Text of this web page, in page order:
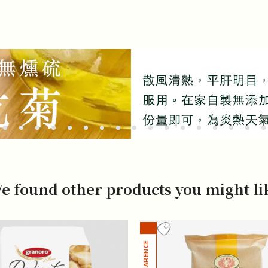
found other products you might